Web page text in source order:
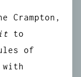
Crampton,
to
of